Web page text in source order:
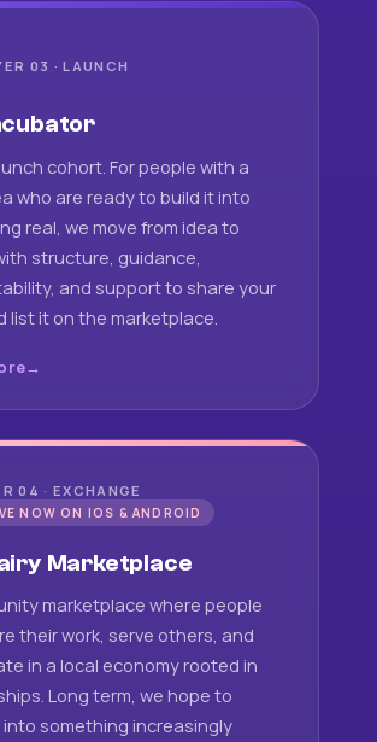
03 · LAUNCH
cohort. For people with a
who are ready to build it into
real, we move from idea to
structure, guidance,
and support to share your
list it on the marketplace.
04 · EXCHANGE
NOW ON IOS & ANDROID
Marketplace
marketplace where people
their work, serve others, and
in a local economy rooted in
Long term, we hope to
something increasingly